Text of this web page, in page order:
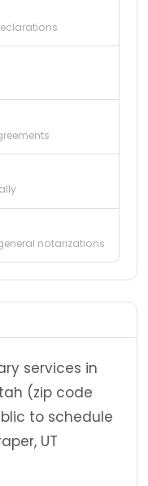
notarizations
services in
(zip code
to schedule
UT